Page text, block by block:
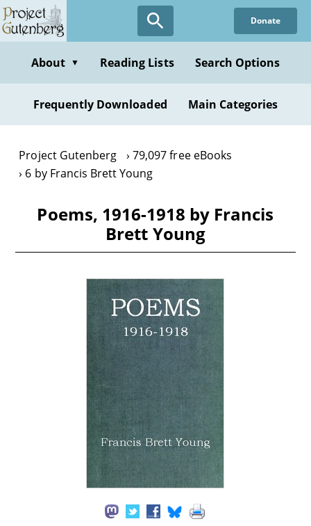
Skip
to
content
Donate
About ▼ Reading Lists Search Options
Frequently Downloaded Main Categories
Project Gutenberg
79,097 free eBooks
6 by Francis Brett Young
Poems, 1916-1918 by Francis
Brett Young